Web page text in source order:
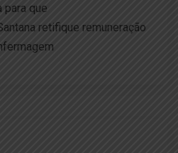
para que
retifique remuneração